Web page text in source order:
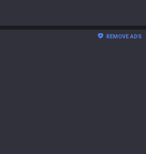
REMOVE ADS